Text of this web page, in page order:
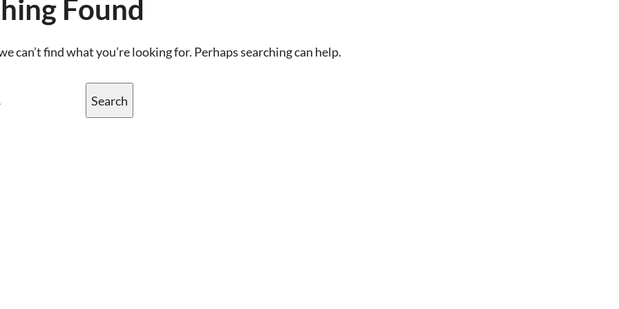
Found
can’t find what you’re looking for. Perhaps searching can help.